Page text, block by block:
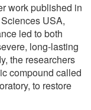
work published in
USA,
led to both
long-lasting
the researchers
compound called
to restore